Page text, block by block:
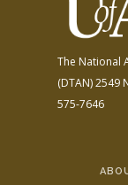
The National
(DTAN)2549
575-7646